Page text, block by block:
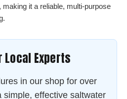
it a reliable, multi-purpose
Local Experts
in our shop for over
simple, effective saltwater